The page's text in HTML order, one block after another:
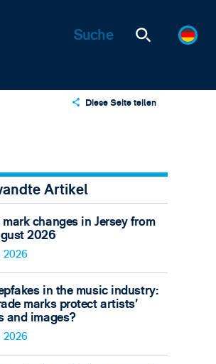
Diese Seite teilen
Email
Artikel
mark changes in Jersey from
2026
2026
in the music industry:
marks protect artists’
and images?
2026